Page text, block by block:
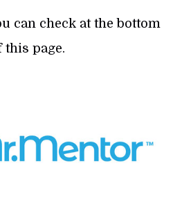
can check at the bottom
this page.